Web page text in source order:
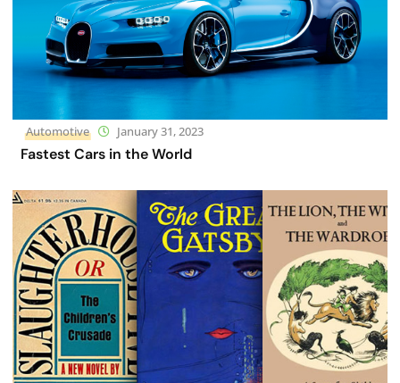
Automotive January 31, 2023
Fastest Cars in the World